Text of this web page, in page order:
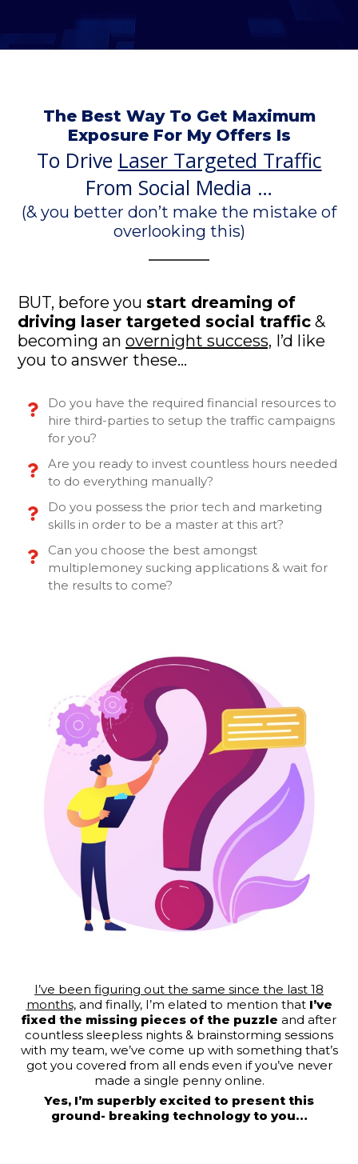
The Best Way To Get Maximum
Exposure For My Offers Is
To Drive Laser Targeted Traffic
From Social Media …
(& you better don’t make the mistake of
overlooking this)
BUT, before you start dreaming of
driving laser targeted social traffic &
becoming an overnight success, I’d like
you to answer these…
Do you have the required financial resources to
hire third-parties to setup the traffic campaigns
for you?
Are you ready to invest countless hours needed
to do everything manually?
Do you possess the prior tech and marketing
skills in order to be a master at this art?
Can you choose the best amongst
multiplemoney sucking applications & wait for
the results to come?
I’ve been figuring out the same since the last 18
months,and finally, I’m elated to mention that I’ve
fixed the missing pieces of the puzzle and after
countless sleepless nights & brainstorming sessions
with my team, we’ve come up with something that’s
got you covered from all ends even if you’ve never
made a single penny online.
Yes, I’m superbly excited to present this
ground- breaking technology to you…